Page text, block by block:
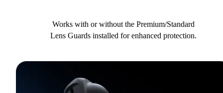
Works with or without the Premium/Standard
Lens Guards installed for enhanced protection.